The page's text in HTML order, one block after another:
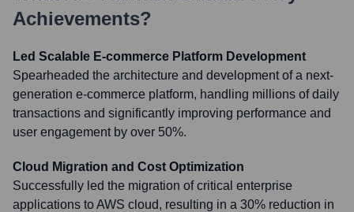
Achievements?
Led Scalable E-commerce Platform Development
Spearheaded the architecture and development of a next-
generation e-commerce platform, handling millions of daily
transactions and significantly improving performance and
user engagement by over 50%.
Cloud Migration and Cost Optimization
Successfully led the migration of critical enterprise
applications to AWS cloud, resulting in a 30% reduction in